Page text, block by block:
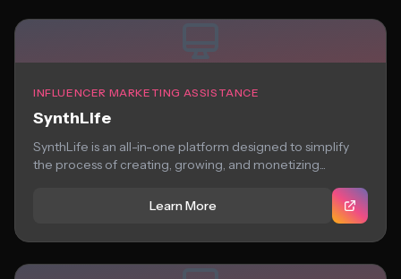
INFLUENCER MARKETING ASSISTANCE
SynthLife
SynthLife is an all-in-one platform designed to simplify
the process of creating, growing, and monetizing...
Learn More